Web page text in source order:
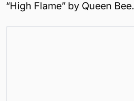
“High Flame” by Queen Bee.